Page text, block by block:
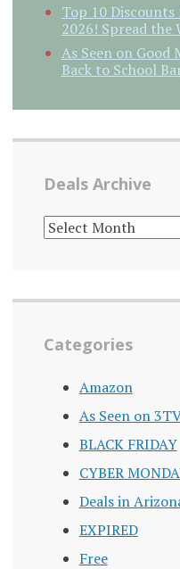
Top 10
2026! Spread the
As Seen on
Back to School
Deals Archive
DEALS
ARCHIVE
Categories
Amazon
As Seen on
BLACK FRIDAY
CYBER
Deals in
EXPIRED
Free